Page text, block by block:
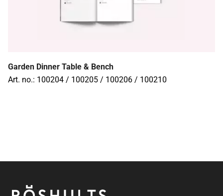
Garden Dinner Table & Bench
Art. no.: 100204 / 100205 / 100206 / 100210
Röshults